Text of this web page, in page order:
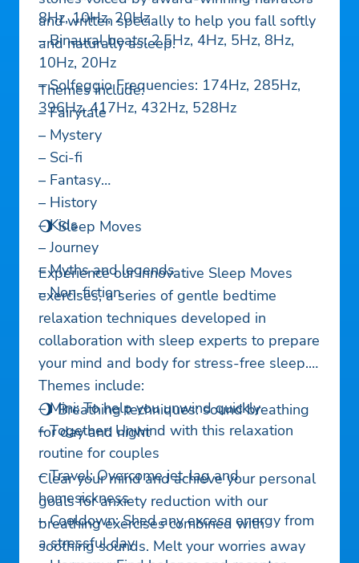
8Hz, 10Hz, 20Hz
– Binaural beats: 2.5Hz, 4Hz, 5Hz, 8Hz,
10Hz, 20Hz
– Solfeggio Frequencies: 174Hz, 285Hz,
396Hz, 417Hz, 432Hz, 528Hz
and written specially to help you fall softly
and naturally asleep.
Themes include:
– Fairytale
– Mystery
– Sci-fi
– Fantasy
– History
– Kids
– Journey
– Myths and legends
– Non-fiction
🌖 Sleep Moves
Experience our innovative Sleep Moves
exercises, a series of gentle bedtime
relaxation techniques developed in
collaboration with sleep experts to prepare
your mind and body for stress-free sleep.
Themes include:
– Mini: To help you unwind quickly
– Together: Unwind with this relaxation
routine for couples
– Travel: Overcome jet-lag and
homesickness
– Cooldown: Shed any excess energy from
a stressful day
🌖 Breathing techniques: sound breathing
for day and night
Clear your mind and achieve your personal
goals for anxiety reduction with our
breathing exercises combined with
soothing sounds. Melt your worries away